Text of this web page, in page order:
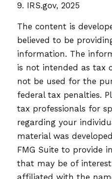
9. IRS.gov, 2025
The content is
believed to be
information. The
is not intended as tax
not be used for the
federal tax penalties.
tax professionals for
regarding your
material was
FMG Suite to provide
that may be of